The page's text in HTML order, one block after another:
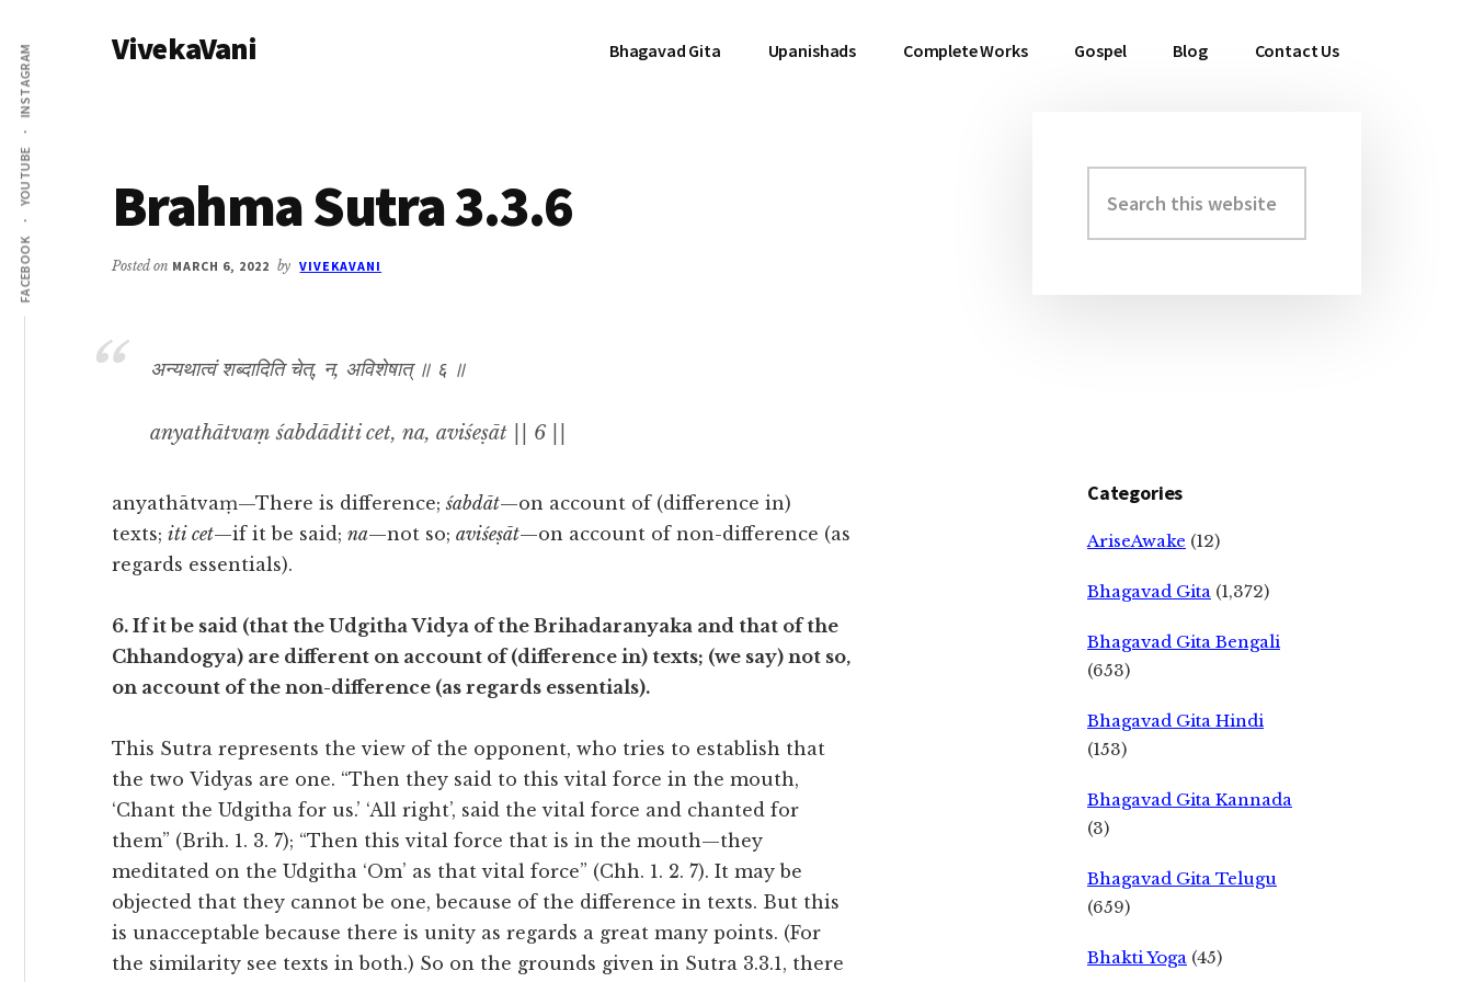
main
content
primary
sidebar
Additional
menu
FACEBOOK
YOUTUBE
INSTAGRAM VivekaVani Bhagavad Gita Upanishads Complete Works Gospel Blog Contact Us
Brahma Sutra 3.3.6
Posted on MARCH 6, 2022 by VIVEKAVANI
अन्यथात्वं शब्दादिति चेत्, न, अविशेषात् ॥ ६ ॥
anyathātvaṃ śabdāditi cet, na, aviśeṣāt || 6 ||
anyathātvaṃ—There is difference;śabdāt—on account of (difference in)
texts; iti cet—if it be said; na—not so; aviśeṣāt—on account of non-difference (as
regards essentials).
6. If it be said (that the Udgitha Vidya of the Brihadaranyaka and that of the
Chhandogya) are different on account of (difference in) texts; (we say) not so,
on account of the non-difference (as regards essentials).
This Sutra represents the view of the opponent, who tries to establish that
the two Vidyas are one. “Then they said to this vital force in the mouth,
‘Chant the Udgitha for us.’ ‘All right’, said the vital force and chanted for
them” (Brih. 1. 3. 7); “Then this vital force that is in the mouth—they
meditated on the Udgitha ‘Om’ as that vital force” (Chh. 1. 2. 7). It may be
objected that they cannot be one, because of the difference in texts. But this
is unacceptable because there is unity as regards a great many points. (For
the similarity see texts in both.) So on the grounds given in Sutra 3.3.1, there
Primary
Sidebar
this
website
Categories
AriseAwake (12)
Bhagavad Gita (1,372)
Bhagavad Gita Bengali
(653)
Bhagavad Gita Hindi
(153)
Bhagavad Gita Kannada
(3)
Bhagavad Gita Telugu
(659)
Bhakti Yoga (45)